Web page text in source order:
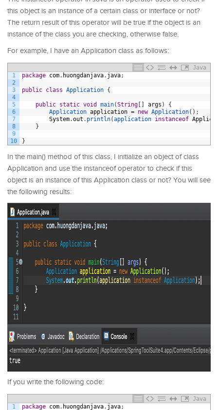
this object is an instance of a certain class or interface or not?
The return result of this operator will be true if the object is an
instance of the class you are checking, otherwise false.
For example, I have an Application class as follows:
Java
1
2
3
4
5
6
7
8
9
10
package com. huongdanjava. java;
public class Application {
public static void main(String [ ] args )
{
Application application = new Application( ) ;
System.out . println(application instanceof
}
}
In the main() method of this class, I initialize an object of class
Application and use the instanceof operator to check if this
object is an instance of this Application class or not? You will see
the following results:
If you write the following code:
Java
1
package com. huongdanjava. java;